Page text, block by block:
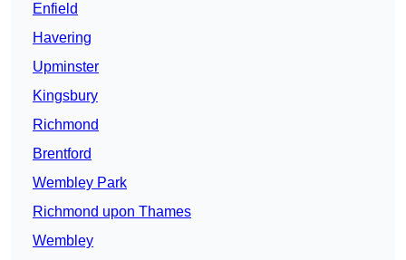
Enfield
Havering
Upminster
Kingsbury
Richmond
Brentford
Wembley Park
Richmond upon Thames
Wembley